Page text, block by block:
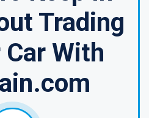
Trading
Car With